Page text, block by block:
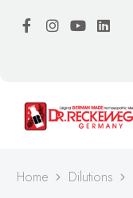
Home Dilutions